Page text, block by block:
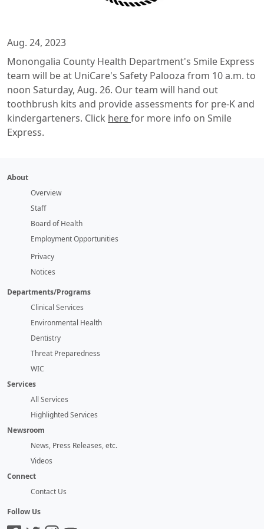
Aug. 24, 2023
Monongalia County Health Department's Smile Express
team will be at UniCare's Safety Palooza from 10 a.m. to
noon Saturday, Aug. 26. Our team will hand out
toothbrush kits and provide assessments for pre-K and
kindergarteners. Click herefor more info on Smile
Express.
About
Overview
Staff
Board of Health
Employment Opportunities
Privacy
Notices
Departments/Programs
Clinical Services
Environmental Health
Dentistry
Threat Preparedness
WIC
Services
All Services
Highlighted Services
Newsroom
News, Press Releases, etc.
Videos
Connect
Contact Us
Follow Us